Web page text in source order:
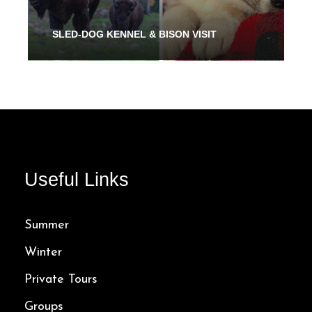
SLED-DOG KENNEL & BISON VISIT
Useful Links
Summer
Winter
Private Tours
Groups